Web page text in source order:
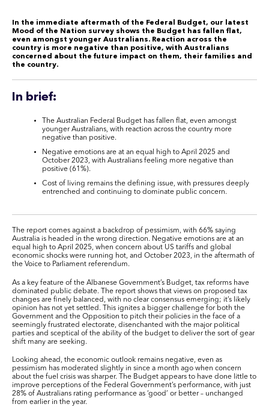
In the immediate aftermath of the Federal Budget, our latest
Mood of the Nation survey shows the Budget has fallen flat,
even amongst younger Australians. Reaction across the
country is more negative than positive, with Australians
concerned about the future impact on them, their families and
the country.
In brief:
The Australian Federal Budget has fallen flat, even amongst
younger Australians, with reaction across the country more
negative than positive.
Negative emotions are at an equal high to April 2025 and
October 2023, with Australians feeling more negative than
positive (61%).
Cost of living remains the defining issue, with pressures deeply
entrenched and continuing to dominate public concern.
The report comes against a backdrop of pessimism, with 66% saying
Australia is headed in the wrong direction. Negative emotions are at an
equal high to April 2025, when concern about US tariffs and global
economic shocks were running hot, and October 2023, in the aftermath of
the Voice to Parliament referendum.
As a key feature of the Albanese Government’s Budget, tax reforms have
dominated public debate. The report shows that views on proposed tax
changes are finely balanced, with no clear consensus emerging; it’s likely
opinion has not yet settled. This ignites a bigger challenge for both the
Government and the Opposition to pitch their policies in the face of a
seemingly frustrated electorate, disenchanted with the major political
parties and sceptical of the ability of the budget to deliver the sort of gear
shift many are seeking.
Looking ahead, the economic outlook remains negative, even as
pessimism has moderated slightly in since a month ago when concern
about the fuel crisis was sharper. The Budget appears to have done little to
improve perceptions of the Federal Government’s performance, with just
28% of Australians rating performance as ‘good’ or better – unchanged
from earlier in the year.